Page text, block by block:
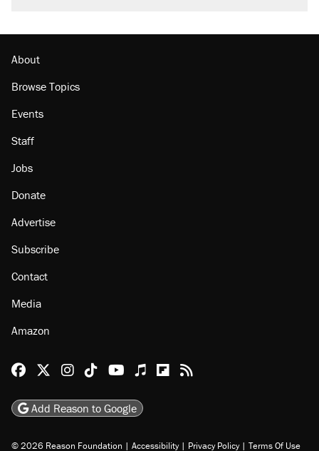
About
Browse Topics
Events
Staff
Jobs
Donate
Advertise
Subscribe
Contact
Media
Amazon
Reason Facebook
@reason on X
Reason Instagram
Reason TikTok
Reason Youtube
Apple Podcasts
Reason on Flipboard
Reason RSS
Add Reason to Google
© 2026 Reason Foundation | Accessibility | Privacy Policy | Terms Of Use